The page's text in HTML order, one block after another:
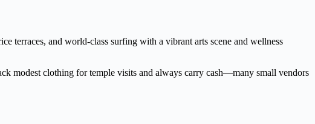
terraces, and world-class surfing with a vibrant arts scene and wellness
modest clothing for temple visits and always carry cash—many small vendors